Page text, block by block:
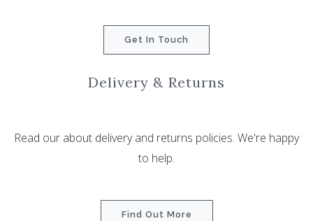
Get In Touch
Delivery & Returns
Read our about delivery and returns policies. We're happy
to help.
Find Out More